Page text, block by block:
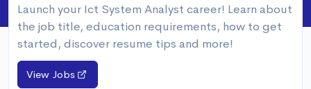
Launch your Ict System Analyst career! Learn about
the job title, education requirements, how to get
started, discover resume tips and more!
View Jobs